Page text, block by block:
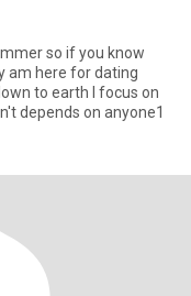
so if you know
am here for dating
I focus on
depends on anyone1